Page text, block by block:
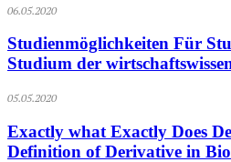
06.05.2020
Studienmöglichkeiten Für
Studium der
05.05.2020
Exactly what Exactly Does
Definition of Derivative in